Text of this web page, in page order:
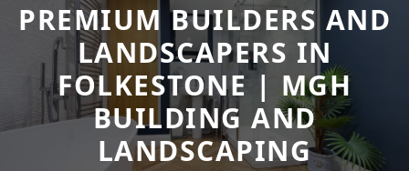
PREMIUM BUILDERS AND
LANDSCAPERS IN
FOLKESTONE | MGH
BUILDING AND
LANDSCAPING